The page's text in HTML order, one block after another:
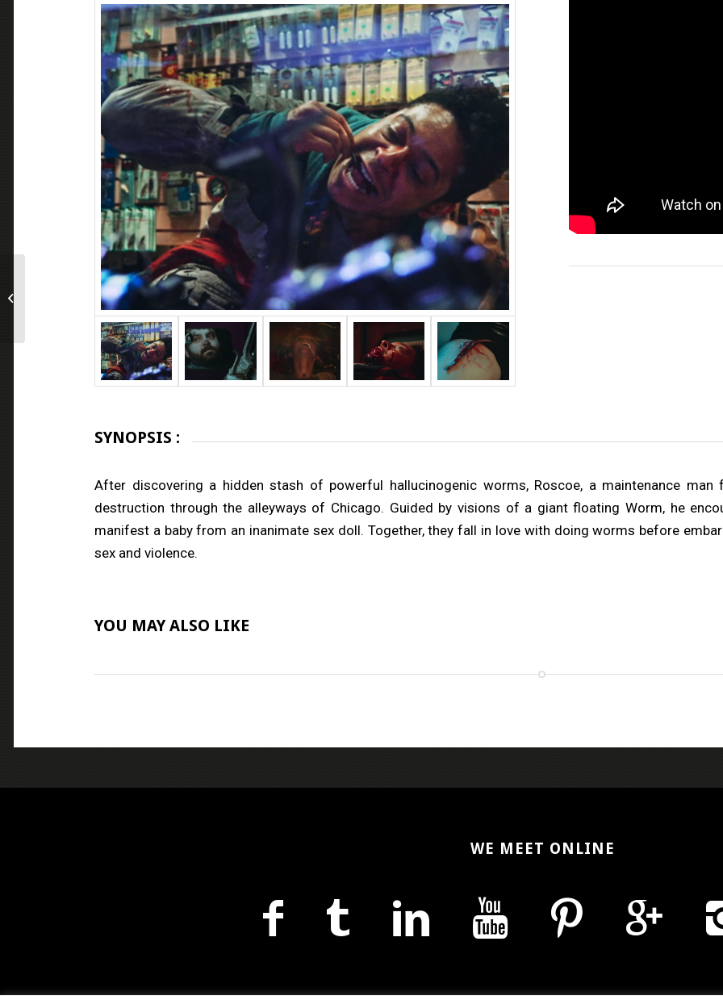
SYNOPSIS :
After discovering a hidden stash of powerful hallucinogenic worms, Roscoe, a maintenance
destruction through the alleyways of Chicago. Guided by visions of a giant floating Worm, he
manifest a baby from an inanimate sex doll. Together, they fall in love with doing worms before
sex and violence.
YOU MAY ALSO LIKE
WE MEET ONLINE
Employee of the Month